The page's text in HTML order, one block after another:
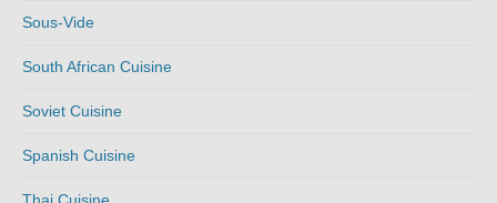
Sous-Vide
South African Cuisine
Soviet Cuisine
Spanish Cuisine
Thai Cuisine